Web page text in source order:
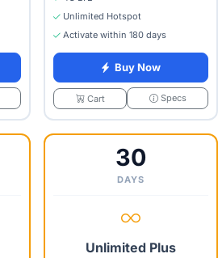
Unlimited Hotspot
Activate within 180 days
Buy Now
Cart Specs
30
DAYS
Unlimited Plus